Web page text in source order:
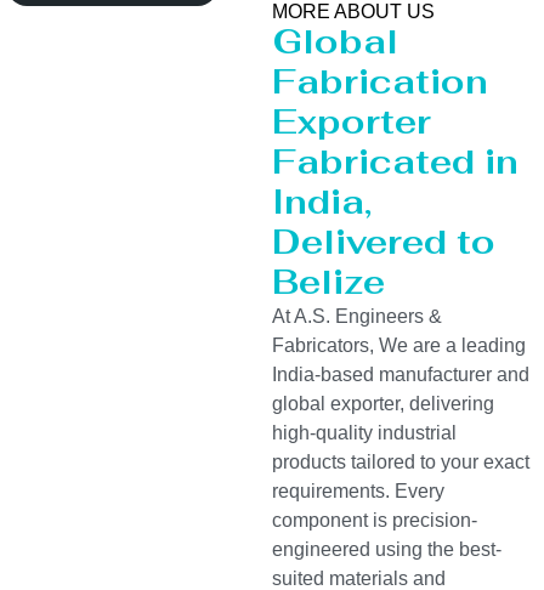
MORE ABOUT US
Global
Fabrication
Exporter
Fabricated in
India,
Delivered to
Belize
At A.S. Engineers &
Fabricators, We are a leading
India-based manufacturer and
global exporter, delivering
high-quality industrial
products tailored to your exact
requirements. Every
component is precision-
engineered using the best-
suited materials and